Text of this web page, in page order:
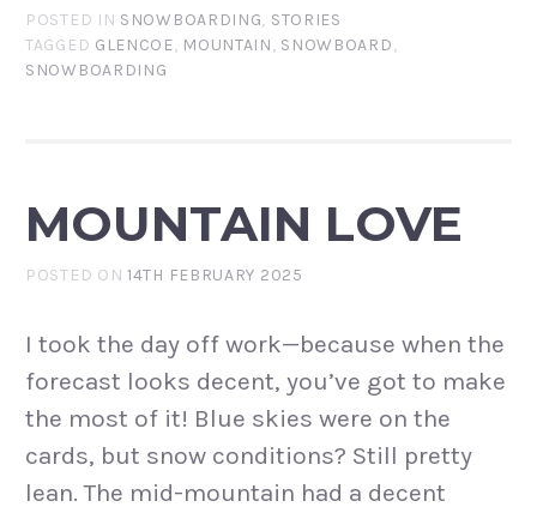
POSTED IN SNOWBOARDING, STORIES
TAGGED GLENCOE, MOUNTAIN, SNOWBOARD,
SNOWBOARDING
MOUNTAIN LOVE
POSTED ON14TH FEBRUARY 2025
I took the day off work—because when the
forecast looks decent, you’ve got to make
the most of it! Blue skies were on the
cards, but snow conditions? Still pretty
lean. The mid-mountain had a decent